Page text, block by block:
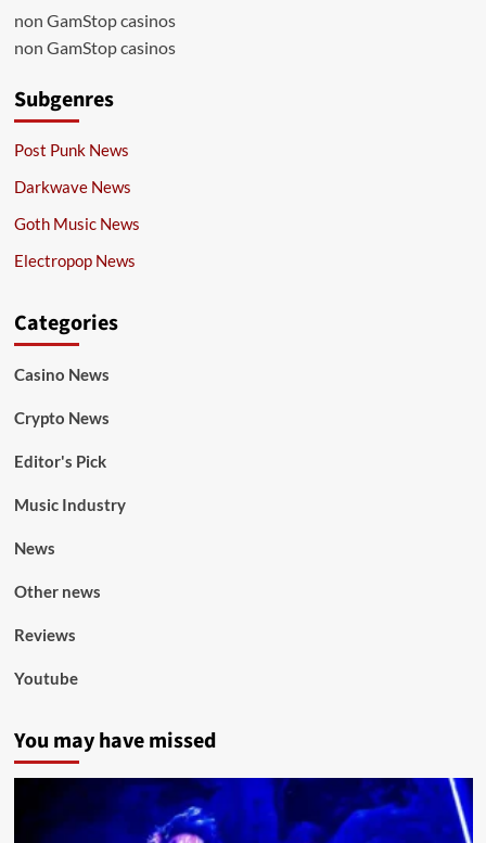
non GamStop casinos
non GamStop casinos
Subgenres
Post Punk News
Darkwave News
Goth Music News
Electropop News
Categories
Casino News
Crypto News
Editor's Pick
Music Industry
News
Other news
Reviews
Youtube
You may have missed